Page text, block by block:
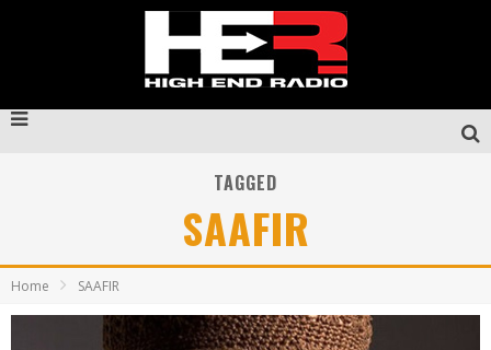
TAGGED
SAAFIR
Home SAAFIR